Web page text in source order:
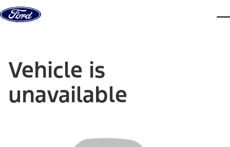
Skip to content
Vehicle is
unavailable